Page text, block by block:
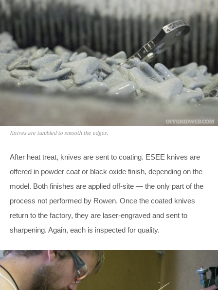
Knives are tumbled to smooth the edges.
After heat treat, knives are sent to coating. ESEE knives are
offered in powder coat or black oxide finish, depending on the
model. Both finishes are applied off-site — the only part of the
process not performed by Rowen. Once the coated knives
return to the factory, they are laser-engraved and sent to
sharpening. Again, each is inspected for quality.